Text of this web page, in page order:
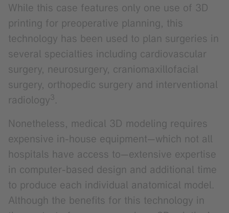
While this case features only one use of 3D
printing for preoperative planning, this
technology has been used to plan surgeries in
several specialties including cardiovascular
surgery, neurosurgery, craniomaxillofacial
surgery, orthopedic surgery and interventional
radiology3.
Nonetheless, medical 3D modeling requires
expensive in-house equipment—which not all
hospitals have access to—extensive expertise
in computer-based design and additional time
to produce each individual anatomical model.
Although the benefits for this technology in